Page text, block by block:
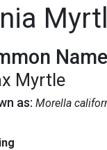
Myrtle
as: Morella